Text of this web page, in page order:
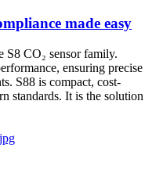
made easy
S8 CO₂ sensor family.
ensuring precise
S88 is compact, cost-
standards. It is the solution